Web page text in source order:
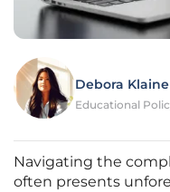
Debora Klaine
Educational
Navigating the
often presents